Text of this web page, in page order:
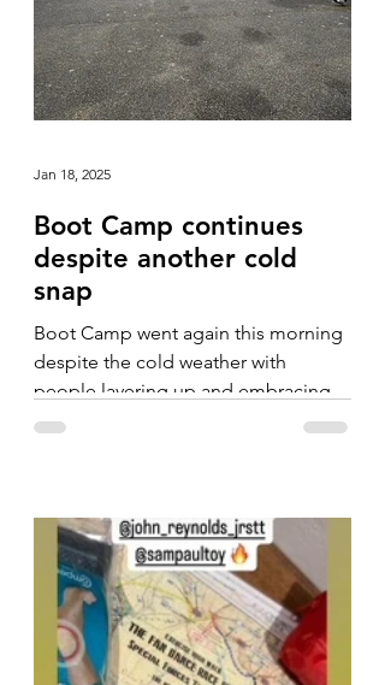
Boot Camp continues
despite another cold
snap
Boot Camp went again this morning
despite the cold weather with
people layering up and embracing
the fresh, crisp morning.
Jan 18, 2025